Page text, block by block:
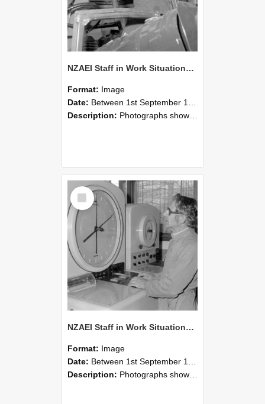
NZAEI Staff in Work Situations, Open Days, September 1985 17
Format: Image
Date: Between 1st September 1985 and 30th September 1985
Description: Photographs showing NZAEI staff demonstrating equipment, machinery, and engineering processes during Open Days in September 1985, Lincoln College.
Select
Item
NZAEI Staff in Work Situations, Open Days, September 1985 16
Format: Image
Date: Between 1st September 1985 and 30th September 1985
Description: Photographs showing NZAEI staff demonstrating equipment, machinery, and engineering processes during Open Days in September 1985, Lincoln College.